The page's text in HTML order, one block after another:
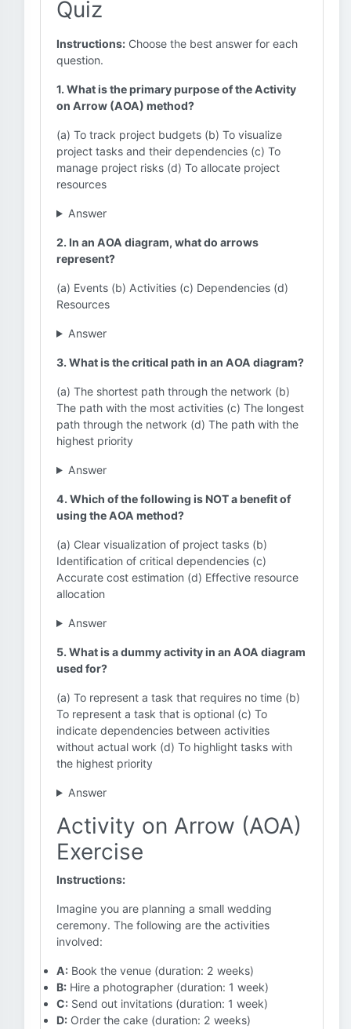
Quiz
Instructions: Choose the best answer for each
question.
1. What is the primary purpose of the Activity
on Arrow (AOA) method?
(a) To track project budgets (b) To visualize
project tasks and their dependencies (c) To
manage project risks (d) To allocate project
resources
Answer
2. In an AOA diagram, what do arrows
represent?
(a) Events (b) Activities (c) Dependencies (d)
Resources
Answer
3. What is the critical path in an AOA diagram?
(a) The shortest path through the network (b)
The path with the most activities (c) The longest
path through the network (d) The path with the
highest priority
Answer
4. Which of the following is NOT a benefit of
using the AOA method?
(a) Clear visualization of project tasks (b)
Identification of critical dependencies (c)
Accurate cost estimation (d) Effective resource
allocation
Answer
5. What is a dummy activity in an AOA diagram
used for?
(a) To represent a task that requires no time (b)
To represent a task that is optional (c) To
indicate dependencies between activities
without actual work (d) To highlight tasks with
the highest priority
Answer
Activity on Arrow (AOA)
Exercise
Instructions:
Imagine you are planning a small wedding
ceremony. The following are the activities
involved:
A: Book the venue (duration: 2 weeks)
B: Hire a photographer (duration: 1 week)
C: Send out invitations (duration: 1 week)
D: Order the cake (duration: 2 weeks)